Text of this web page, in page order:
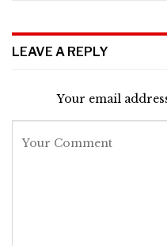
LEAVE A REPLY
Your email